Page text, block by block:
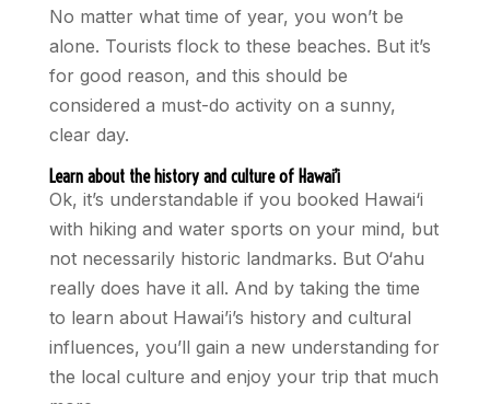
No matter what time of year, you won’t be
alone. Tourists flock to these beaches. But it’s
for good reason, and this should be
considered a must-do activity on a sunny,
clear day.
Learn about the history and culture of Hawai’i
Ok, it’s understandable if you booked Hawai‘i
with hiking and water sports on your mind, but
not necessarily historic landmarks. But O‘ahu
really does have it all. And by taking the time
to learn about Hawai’i’s history and cultural
influences, you’ll gain a new understanding for
the local culture and enjoy your trip that much